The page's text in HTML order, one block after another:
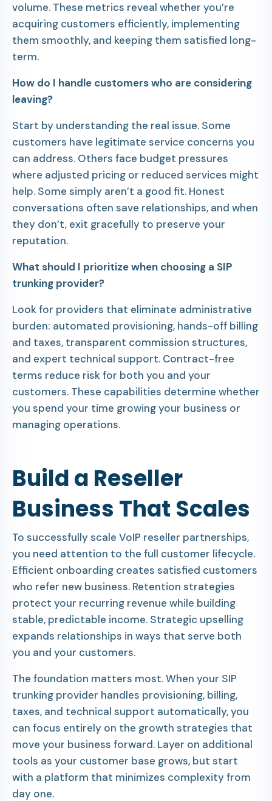
volume. These metrics reveal whether you’re
acquiring customers efficiently, implementing
them smoothly, and keeping them satisfied long-
term.
How do I handle customers who are considering
leaving?
Start by understanding the real issue. Some
customers have legitimate service concerns you
can address. Others face budget pressures
where adjusted pricing or reduced services might
help. Some simply aren’t a good fit. Honest
conversations often save relationships, and when
they don’t, exit gracefully to preserve your
reputation.
What should I prioritize when choosing a SIP
trunking provider?
Look for providers that eliminate administrative
burden: automated provisioning, hands-off billing
and taxes, transparent commission structures,
and expert technical support. Contract-free
terms reduce risk for both you and your
customers. These capabilities determine whether
you spend your time growing your business or
managing operations.
Build a Reseller
Business That Scales
To successfully scale VoIP reseller partnerships,
you need attention to the full customer lifecycle.
Efficient onboarding creates satisfied customers
who refer new business. Retention strategies
protect your recurring revenue while building
stable, predictable income. Strategic upselling
expands relationships in ways that serve both
you and your customers.
The foundation matters most. When your SIP
trunking provider handles provisioning, billing,
taxes, and technical support automatically, you
can focus entirely on the growth strategies that
move your business forward. Layer on additional
tools as your customer base grows, but start
with a platform that minimizes complexity from
day one.